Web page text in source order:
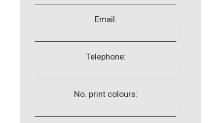
Email:
Telephone:
No. print colours: